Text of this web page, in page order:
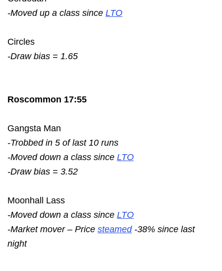
-Moved up a class since LTO
Circles
-Draw bias = 1.65
Roscommon 17:55
Gangsta Man
-Trobbed in 5 of last 10 runs
-Moved down a class since LTO
-Draw bias = 3.52
Moonhall Lass
-Moved down a class since LTO
-Market mover – Price steamed-38% since last
night